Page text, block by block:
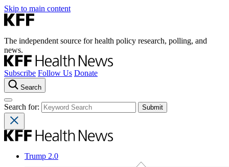
Skip to main content
The independent source for health policy research, polling, and
news.
Subscribe Follow Us Donate
Search
Search for:
Trump 2.0